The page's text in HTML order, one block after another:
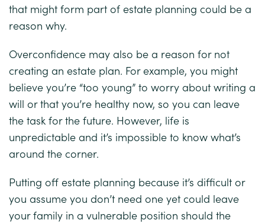
that might form part of estate planning could be a
reason why.
Overconfidence may also be a reason for not
creating an estate plan. For example, you might
believe you’re “too young” to worry about writing a
will or that you’re healthy now, so you can leave
the task for the future. However, life is
unpredictable and it’s impossible to know what’s
around the corner.
Putting off estate planning because it’s difficult or
you assume you don’t need one yet could leave
your family in a vulnerable position should the